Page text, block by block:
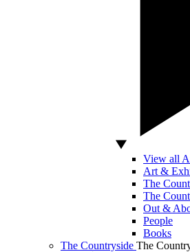
View all
Art &
The
The
Out &
People
Books
The Countryside The